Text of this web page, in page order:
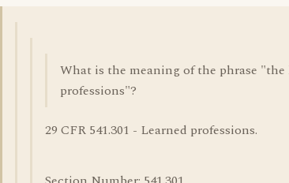
What is the meaning of the phrase "the
professions"?
29 CFR 541.301 - Learned professions.